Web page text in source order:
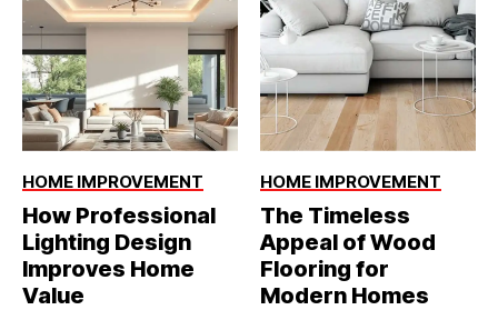
HOME IMPROVEMENT
How Professional
Lighting Design
Improves Home
Value
HOME IMPROVEMENT
The Timeless
Appeal of Wood
Flooring for
Modern Homes